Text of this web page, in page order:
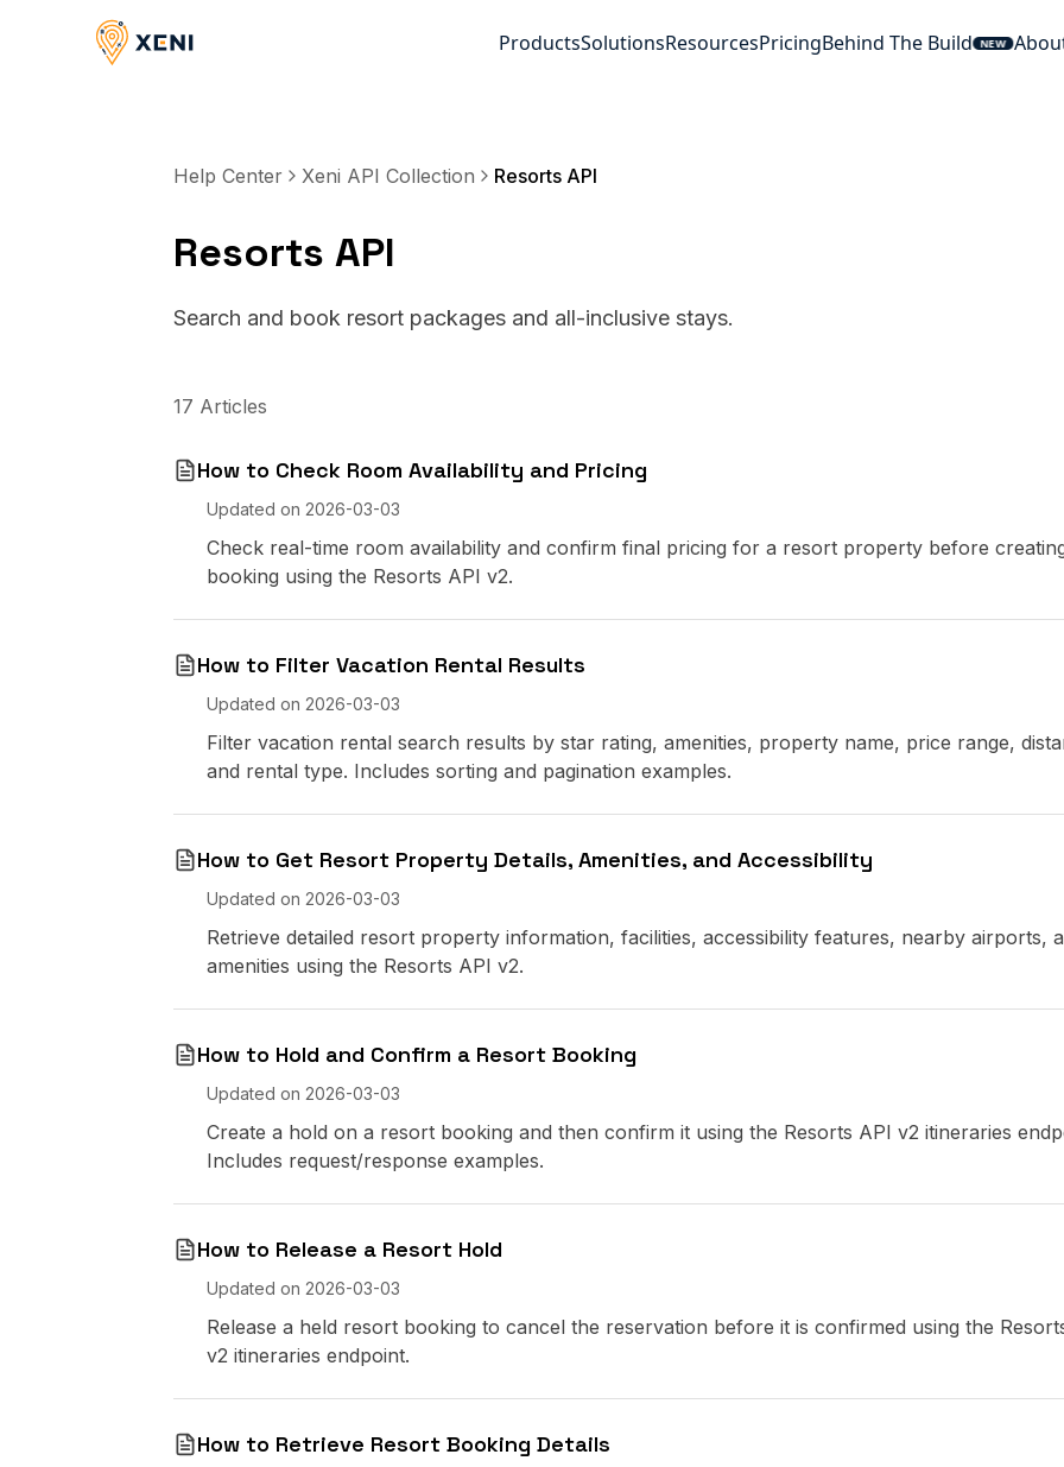
ProductsSolutionsResourcesPricingBehind The Build NEW
Help Center Xeni API Collection Resorts API
Resorts API
Search and book resort packages and all-inclusive stays.
17 Articles
How to Check Room Availability and Pricing
Updated on 2026-03-03
Check real-time room availability and confirm final pricing for a resort property before
booking using the Resorts API v2.
How to Filter Vacation Rental Results
Updated on 2026-03-03
Filter vacation rental search results by star rating, amenities, property name, price range,
and rental type. Includes sorting and pagination examples.
How to Get Resort Property Details, Amenities, and Accessibility
Updated on 2026-03-03
Retrieve detailed resort property information, facilities, accessibility features, nearby airports,
amenities using the Resorts API v2.
How to Hold and Confirm a Resort Booking
Updated on 2026-03-03
Create a hold on a resort booking and then confirm it using the Resorts API v2 itineraries
Includes request/response examples.
How to Release a Resort Hold
Updated on 2026-03-03
Release a held resort booking to cancel the reservation before it is confirmed using the
v2 itineraries endpoint.
How to Retrieve Resort Booking Details